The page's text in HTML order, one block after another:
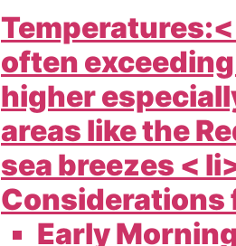
often exceeding
higher
areas like the
sea breezes <
Considerations
Early